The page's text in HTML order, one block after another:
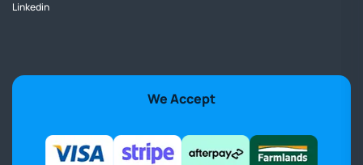
Linkedin
We Accept